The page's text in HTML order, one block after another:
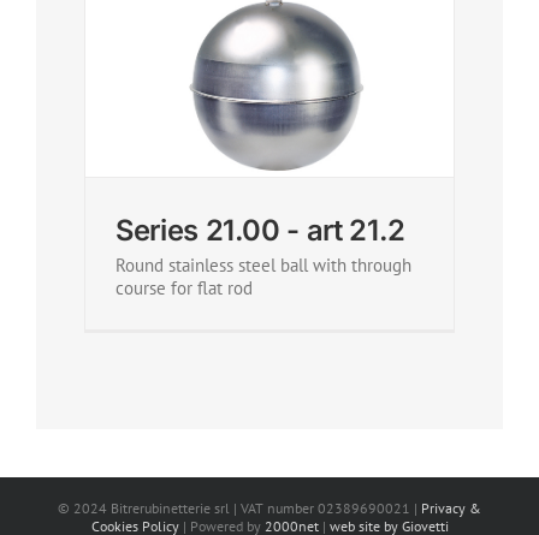
Series 21.00 - art 21.2
Round stainless steel ball with through
course for flat rod
© 2024 Bitrerubinetterie srl | VAT number 02389690021 | Privacy &
Cookies Policy | Powered by 2000net| web site by Giovetti